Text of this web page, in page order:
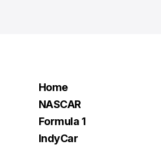
Home
NASCAR
Formula 1
IndyCar